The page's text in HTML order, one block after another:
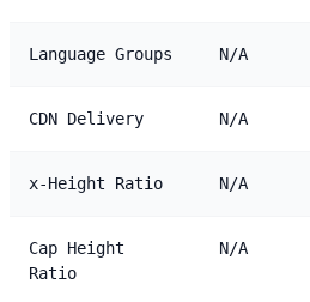
Language Groups N/A
CDN Delivery N/A
x-Height Ratio N/A
Cap Height
Ratio
N/A